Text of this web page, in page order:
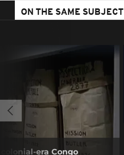
ON THE SAME SUBJECT
era Congo